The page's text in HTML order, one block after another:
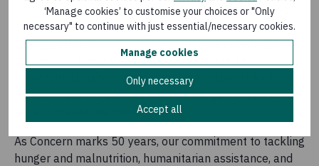
‘Manage cookies’ to customise your choices or "Only
necessary" to continue with just essential/necessary cookies.
Manage cookies
Only necessary
Accept all
better-aligned approach to sustainably improve food
security and nutrition. Commitments such as theGrand
Bargainfor humanitarian action, and the recentUN
conflict and hunger resolution 2417
important guidance for donors (both bilateral and
multilateral), the UN, civil society, and governments to
work in greater harmony.
As Concern marks 50 years, our commitment to tackling
hunger and malnutrition, humanitarian assistance, and